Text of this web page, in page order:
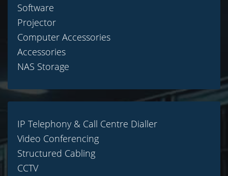
Software
Projector
Computer Accessories
Accessories
NAS Storage
IP Telephony & Call Centre Dialler
Video Conferencing
Structured Cabling
CCTV